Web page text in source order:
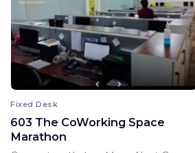
Fixed Desk
603 The CoWorking Space
Marathon